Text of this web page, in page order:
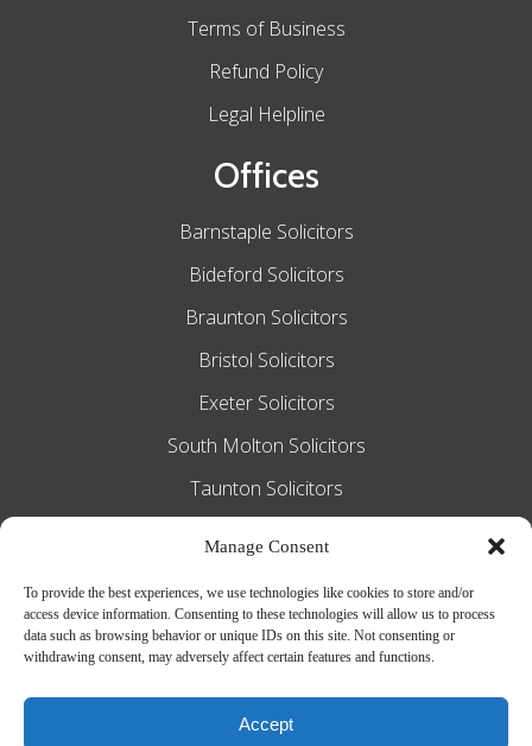
Manage Consent
To provide the best experiences, we use technologies like cookies to store and/or
access device information. Consenting to these technologies will allow us to process
data such as browsing behavior or unique IDs on this site. Not consenting or
withdrawing consent, may adversely affect certain features and functions.
Accept
Terms of Business
Refund Policy
Legal Helpline
Offices
Barnstaple Solicitors
Bideford Solicitors
Braunton Solicitors
Bristol Solicitors
Exeter Solicitors
South Molton Solicitors
Taunton Solicitors
Slee Blackwell Solicitors is authorised and
regulated by the Solicitors Regulation
Authority SRA number 628016. The